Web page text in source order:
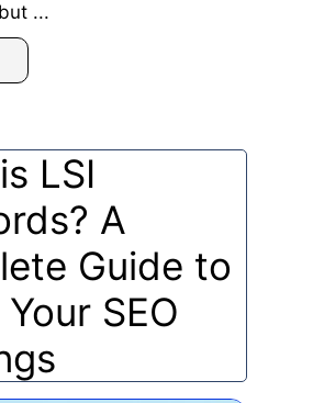
...
LSI
A
Guide to
SEO